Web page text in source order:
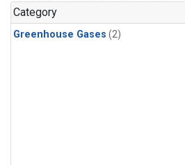
Category
Greenhouse Gases (2)